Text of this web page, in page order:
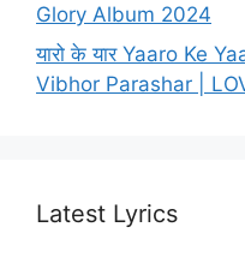
Glory Album 2024
यारो के यार Yaaro Ke
Vibhor Parashar |
Latest Lyrics